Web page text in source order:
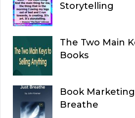
Storytelling
The Two Main
Books
Book
Breathe